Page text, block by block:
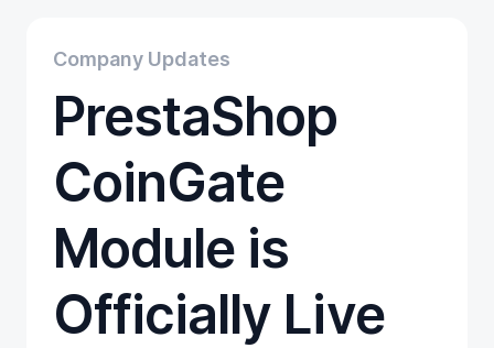
Gift Cards
Trading
Tutorials
Wallets
Company Updates
PrestaShop
CoinGate
Module is
Officially Live